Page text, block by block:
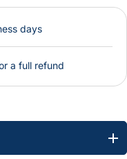
days
a full refund